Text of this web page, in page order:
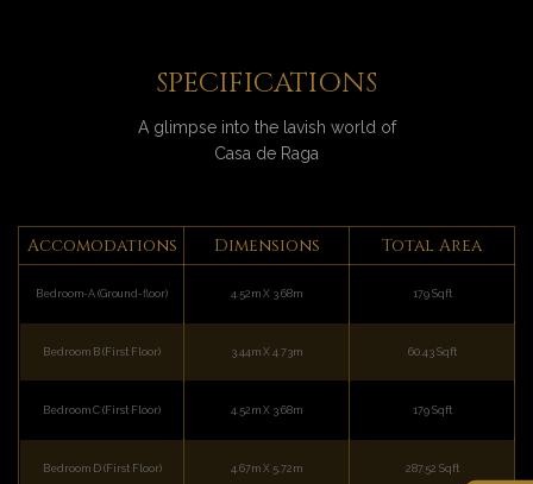
SPECIFICATIONS
A glimpse into the lavish world of
Casa de Raga
Accomodations Dimensions Total Area
Bedroom-A (Ground-floor) 4.52m X 3.68m 179 Sqft
Bedroom B (First Floor) 3.44m X 4.73m 60.43 Sqft
Bedroom C (First Floor) 4.52m X 3.68m 179 Sqft
Bedroom D (First Floor) 4.67m X 5.72m 287.52 Sqft